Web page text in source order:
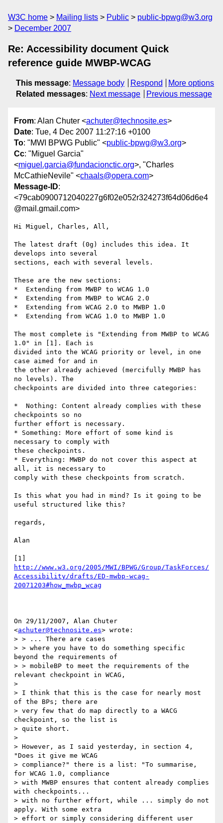
W3C home Mailing lists Public
public-bpwg@w3.org
December 2007
Re: Accessibility document Quick
reference guide MWBP-WCAG
This message: Message body Respond
More options
Related messages: Next message Previous message
From: Alan Chuter <achuter@technosite.es>
Date: Tue, 4 Dec 2007 11:27:16 +0100
To: "MWI BPWG Public" <public-bpwg@w3.org>
Cc: "Miguel Garcia"
<miguel.garcia@fundacionctic.org>, "Charles
McCathieNevile" <chaals@opera.com>
Message-ID:
<79cab0900712040227g6f02e052r324273f64d06d6e4
@mail.gmail.com>
Hi Miguel, Charles, All,
The latest draft (0g) includes this idea. It
develops into several
sections, each with several levels.
These are the new sections:
*  Extending from MWBP to WCAG 1.0
*  Extending from MWBP to WCAG 2.0
*  Extending from WCAG 2.0 to MWBP 1.0
*  Extending from WCAG 1.0 to MWBP 1.0
The most complete is "Extending from MWBP to WCAG
1.0" in [1]. Each is
divided into the WCAG priority or level, in one
case aimed for and in
the other already achieved (mercifully MWBP has
no levels). The
checkpoints are divided into three categories:
*  Nothing: Content already complies with these
checkpoints so no
further effort is necessary.
* Something: More effort of some kind is
necessary to comply with
these checkpoints.
* Everything: MWBP do not cover this aspect at
all, it is necessary to
comply with these checkpoints from scratch.
Is this what you had in mind? Is it going to be
useful structured like this?
regards,
Alan
http://www.w3.org/2005/MWI/BPWG/Group/TaskForces/
Accessibility/drafts/ED-mwbp-wcag-
20071203#how_mwbp_wcag
On 29/11/2007, Alan Chuter
<achuter@technosite.es> wrote:
> > ... There are cases
> > where you have to do something specific
beyond the requirements of
> > mobileBP to meet the requirements of the
relevant checkpoint in WCAG,
>
> I think that this is the case for nearly most
of the BPs; there are
> very few that do map directly to a WACG
checkpoint, so the list is
> quite short.
>
> However, as I said yesterday, in section 4,
"Does it give me WCAG
> compliance?" there is a list: "To summarise,
for WCAG 1.0, compliance
> with MWBP ensures that content already complies
with checkpoints...
> with no further effort, while ... simply do not
apply. With some extra
> effort or simply considering different user